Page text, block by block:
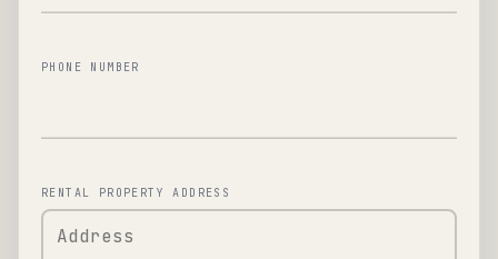
PHONE NUMBER
RENTAL PROPERTY ADDRESS